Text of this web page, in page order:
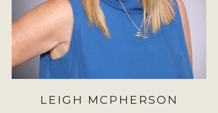
LEIGH MCPHERSON